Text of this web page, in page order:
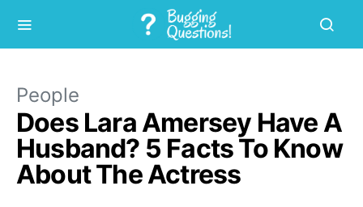
People
Does Lara Amersey Have A
Husband? 5 Facts To Know
About The Actress